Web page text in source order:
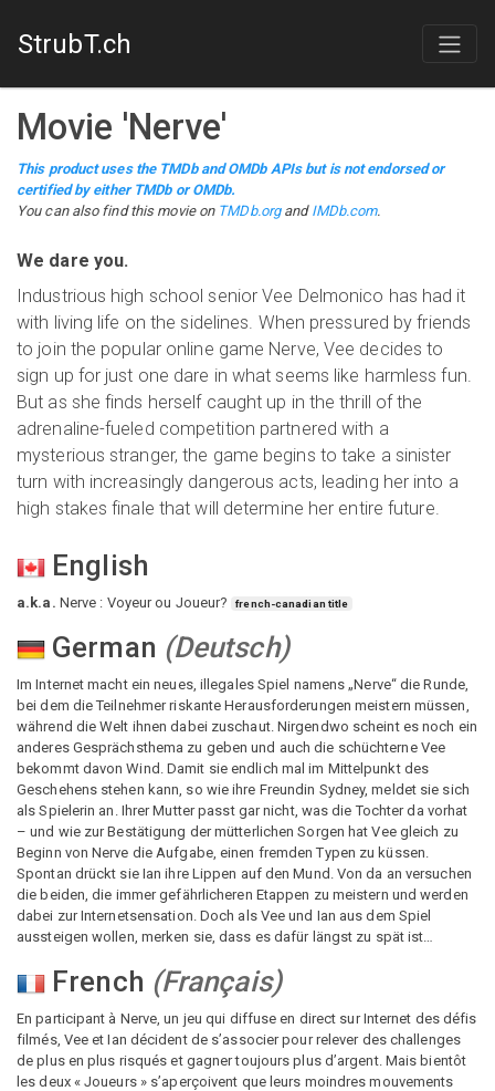
StrubT.ch
Movie 'Nerve'
This product uses the TMDb and OMDb APIs but is not endorsed or
certified by either TMDb or OMDb.
You can also find this movieon TMDb.organd IMDb.com.
We dare you.
Industrious high school senior Vee Delmonico has had it
with living life on the sidelines. When pressured by friends
to join the popular online game Nerve, Vee decides to
sign up for just one dare in what seems like harmless fun.
But as she finds herself caught up in the thrill of the
adrenaline-fueled competition partnered with a
mysterious stranger, the game begins to take a sinister
turn with increasingly dangerous acts, leading her into a
high stakes finale that will determine her entire future.
English
a.k.a. Nerve : Voyeur ou Joueur? french-canadian title
German (Deutsch)
Im Internet macht ein neues, illegales Spiel namens „Nerve“ die Runde,
bei dem die Teilnehmer riskante Herausforderungen meistern müssen,
während die Welt ihnen dabei zuschaut. Nirgendwo scheint es noch ein
anderes Gesprächsthema zu geben und auch die schüchterne Vee
bekommt davon Wind. Damit sie endlich mal im Mittelpunkt des
Geschehens stehen kann, so wie ihre Freundin Sydney, meldet sie sich
als Spielerin an. Ihrer Mutter passt gar nicht, was die Tochter da vorhat
– und wie zur Bestätigung der mütterlichen Sorgen hat Vee gleich zu
Beginn von Nerve die Aufgabe, einen fremden Typen zu küssen.
Spontan drückt sie Ian ihre Lippen auf den Mund. Von da an versuchen
die beiden, die immer gefährlicheren Etappen zu meistern und werden
dabei zur Internetsensation. Doch als Vee und Ian aus dem Spiel
aussteigen wollen, merken sie, dass es dafür längst zu spät ist…
French (Français)
En participant à Nerve, un jeu qui diffuse en direct sur Internet des défis
filmés, Vee et Ian décident de s’associer pour relever des challenges
de plus en plus risqués et gagner toujours plus d’argent. Mais bientôt
les deux « Joueurs » s’aperçoivent que leurs moindres mouvements